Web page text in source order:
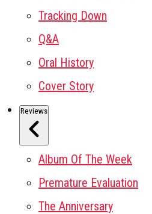
Tracking Down
Q&A
Oral History
Cover Story
Reviews
Album Of The Week
Premature Evaluation
The Anniversary